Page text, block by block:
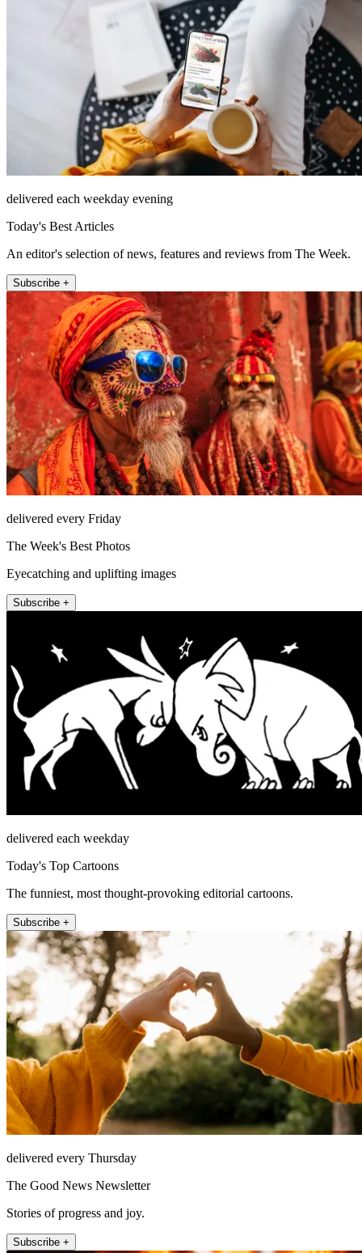
delivered each weekday evening
Today's Best Articles
An editor's selection of news, features and reviews from The Week.
Subscribe +
delivered every Friday
The Week's Best Photos
Eyecatching and uplifting images
Subscribe +
delivered each weekday
Today's Top Cartoons
The funniest, most thought-provoking editorial cartoons.
Subscribe +
delivered every Thursday
The Good News Newsletter
Stories of progress and joy.
Subscribe +